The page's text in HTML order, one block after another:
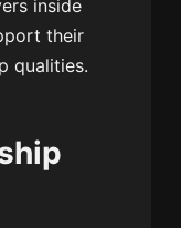
inside
their
qualities.